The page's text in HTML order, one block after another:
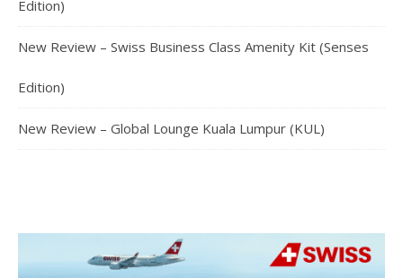
Edition)
New Review – Swiss Business Class Amenity Kit (Senses
Edition)
New Review – Global Lounge Kuala Lumpur (KUL)